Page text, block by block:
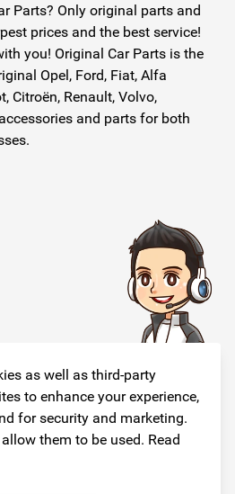
as well as third-party
to enhance your experience,
for security and marketing.
them to be used. Read
Parts? Only original parts and
prices and the best service!
you! Original Car Parts is the
Opel, Ford, Fiat, Alfa
Citroën, Renault, Volvo,
and parts for both